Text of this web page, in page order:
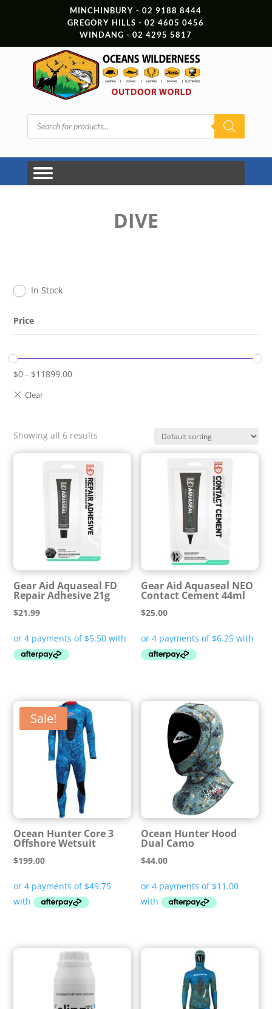
MINCHINBURY - 02 9188 8444
GREGORY HILLS - 02 4605 0456
WINDANG - 02 4295 5817
Products
search
DIVE
In Stock
Price
$0 - $11899.00
Showing all 6 results
Gear Aid Aquaseal FD
Repair Adhesive 21g
$21.99
Gear Aid Aquaseal NEO
Contact Cement 44ml
$25.00
Sale!
Ocean Hunter Core 3
Offshore Wetsuit
$199.00
Ocean Hunter Hood
Dual Camo
$44.00